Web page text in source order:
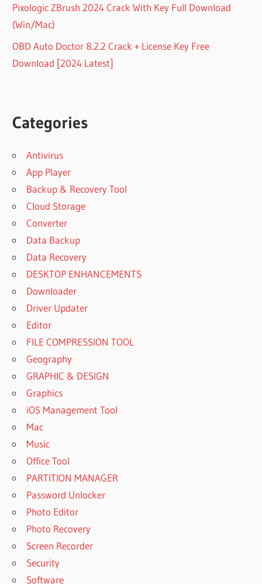
Pixologic ZBrush 2024 Crack With Key Full Download
(Win/Mac)
OBD Auto Doctor 8.2.2 Crack + License Key Free
Download [2024 Latest]
Categories
Antivirus
App Player
Backup & Recovery Tool
Cloud Storage
Converter
Data Backup
Data Recovery
DESKTOP ENHANCEMENTS
Downloader
Driver Updater
Editor
FILE COMPRESSION TOOL
Geography
GRAPHIC & DESIGN
Graphics
iOS Management Tool
Mac
Music
Office Tool
PARTITION MANAGER
Password Unlocker
Photo Editor
Photo Recovery
Screen Recorder
Security
Software